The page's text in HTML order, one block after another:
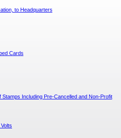
to Headquarters
Cards
Including Pre-Cancelled and Non-Profit